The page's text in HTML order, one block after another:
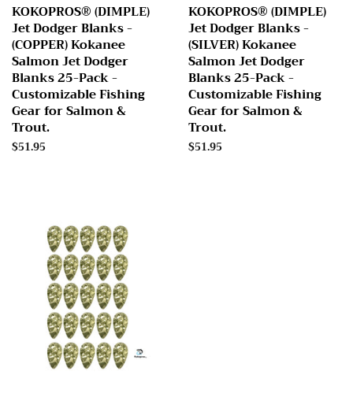
KOKOPROS® (DIMPLE)
Jet Dodger Blanks -
(COPPER) Kokanee
Salmon Jet Dodger
Blanks 25-Pack -
Customizable Fishing
Gear for Salmon &
Trout.
Regular
$51.95
KOKOPROS® (DIMPLE)
Jet Dodger Blanks -
(SILVER) Kokanee
Salmon Jet Dodger
Blanks 25-Pack -
Customizable Fishing
Gear for Salmon &
Trout.
Regular
$51.95